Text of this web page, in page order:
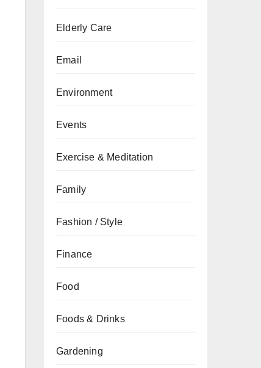
Elderly Care
Email
Environment
Events
Exercise & Meditation
Family
Fashion / Style
Finance
Food
Foods & Drinks
Gardening